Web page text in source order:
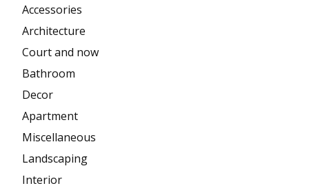
Accessories
Architecture
Court and now
Bathroom
Decor
Apartment
Miscellaneous
Landscaping
Interior